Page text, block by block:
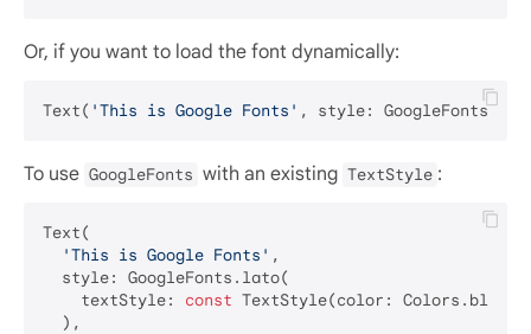
Or, if you want to load the font dynamically:
Text( 'This is Google Fonts' , style:
To use GoogleFonts with an existing TextStyle :
Text(
'This is Google Fonts' ,
  style: GoogleFonts.lato(
    textStyle:
const TextStyle(color: Colors.blue,
  ),